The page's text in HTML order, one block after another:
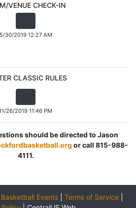
VENUE CHECK-IN
5/30/2019 12:27 AM
CLASSIC RULES
26/2019 11:46 PM
should be directed to Jason
or call 815-988-
4111.
Events Terms of Service